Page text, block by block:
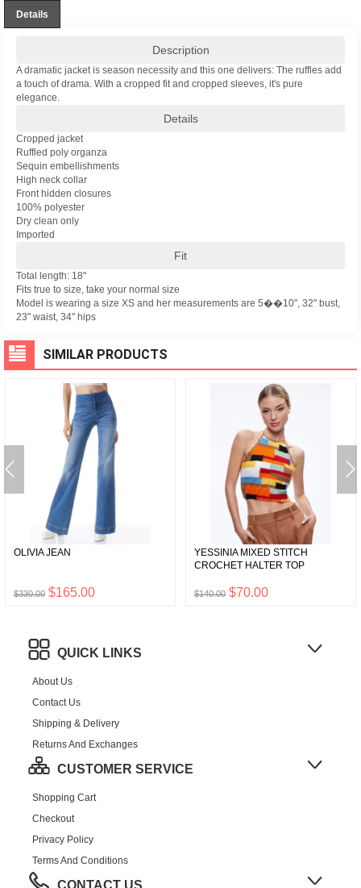
Details
Description
A dramatic jacket is season necessity and this one delivers: The ruffles add
a touch of drama. With a cropped fit and cropped sleeves, it's pure
elegance.
Details
Cropped jacket
Ruffled poly organza
Sequin embellishments
High neck collar
Front hidden closures
100% polyester
Dry clean only
Imported
Fit
Total length: 18"
Fits true to size, take your normal size
Model is wearing a size XS and her measurements are 5��10", 32" bust,
23" waist, 34" hips
SIMILAR PRODUCTS
OLIVIA JEAN
$330.00 $165.00
YESSINIA MIXED STITCH
CROCHET HALTER TOP
$140.00 $70.00
QUICK LINKS
About Us
Contact Us
Shipping & Delivery
Returns And Exchanges
CUSTOMER SERVICE
Shopping Cart
Checkout
Privacy Policy
Terms And Conditions
CONTACT US